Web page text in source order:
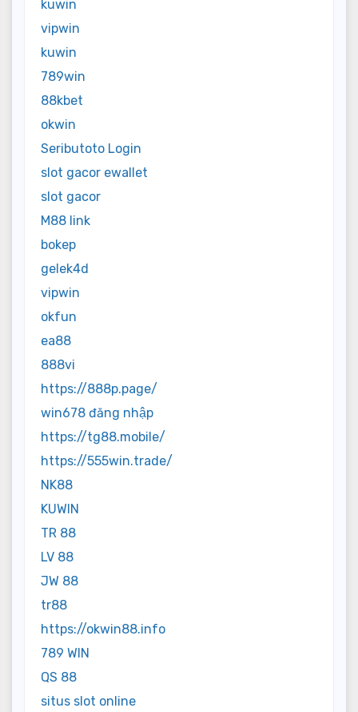
kuwin
vipwin
kuwin
789win
88kbet
okwin
Seributoto Login
slot gacor ewallet
slot gacor
M88 link
bokep
gelek4d
vipwin
okfun
ea88
888vi
https://888p.page/
win678 đăng nhập
https://tg88.mobile/
https://555win.trade/
NK88
KUWIN
TR 88
LV 88
JW 88
tr88
https://okwin88.info
789 WIN
QS 88
situs slot online